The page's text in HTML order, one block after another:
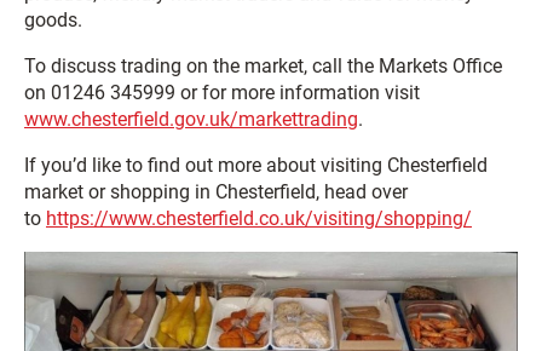
goods.
To discuss trading on the market, call the Markets Office
on 01246 345999 or for more information visit
www.chesterfield.gov.uk/markettrading.
If you’d like to find out more about visiting Chesterfield
market or shopping in Chesterfield, head over
to https://www.chesterfield.co.uk/visiting/shopping/